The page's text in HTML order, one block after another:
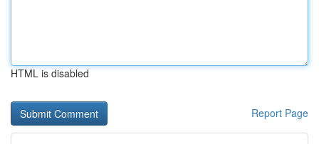
HTML is disabled
Report Page